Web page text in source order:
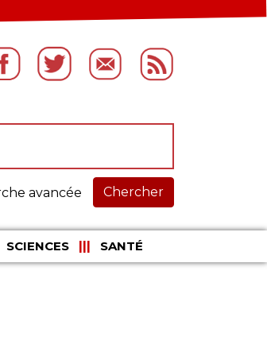
Chercher
avancée
SCIENCES SANTÉ